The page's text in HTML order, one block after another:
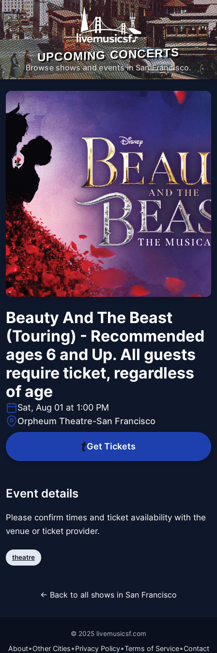
UPCOMING CONCERTS
Browse shows and events in San Francisco.
Beauty And The Beast
(Touring) - Recommended
ages 6 and Up. All guests
require ticket, regardless
of age
Sat, Aug 01 at 1:00 PM
Orpheum Theatre-San Francisco
Get Tickets
Event details
Please confirm times and ticket availability with the
venue or ticket provider.
theatre
← Back to all shows in San Francisco
© 2025 livemusicsf.com
About•Other Cities•Privacy Policy•Terms of Service•Contact